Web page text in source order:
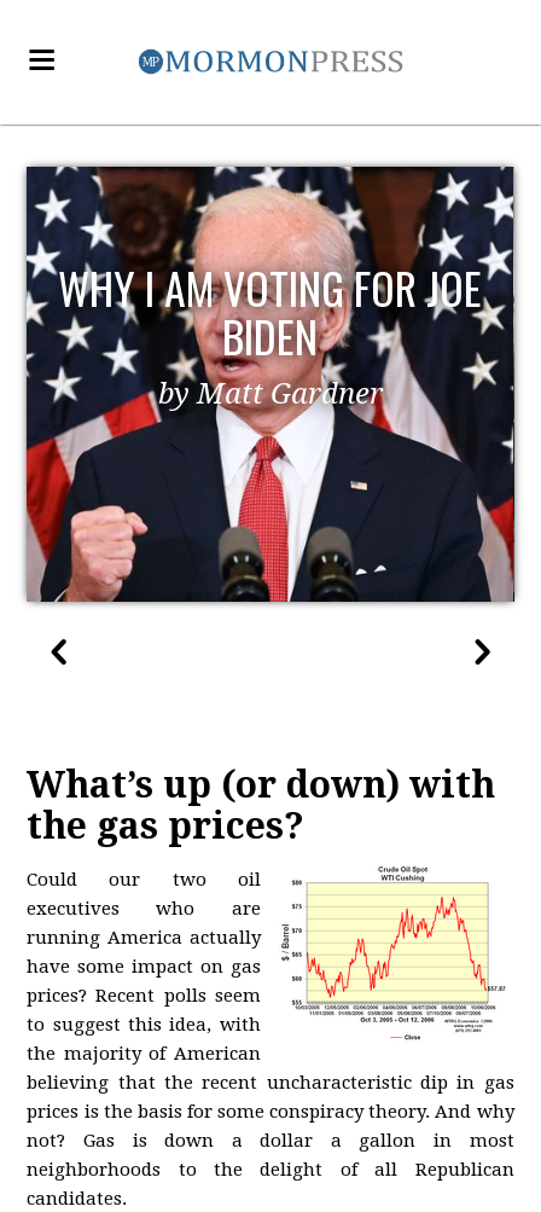
EZRA TAFT BENSON AND
POLITICS
by MormonLiberals
What’s up (or down) with
the gas prices?
Could our two oil
executives who are
running America actually
have some impact on gas
prices? Recent polls seem
to suggest this idea, with
the majority of American
believing that the recent uncharacteristic dip in gas
prices is the basis for some conspiracy theory. And why
not? Gas is down a dollar a gallon in most
neighborhoods to the delight of all Republican
candidates.